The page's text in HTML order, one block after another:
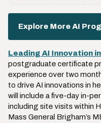
Explore More AI
Leading AI Innovation
postgraduate certificate
experience over two
to drive AI innovations in
will include a five-day in-
including site visits within
Mass General Brigham’s